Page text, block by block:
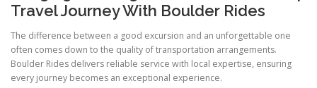
Travel Journey With Boulder Rides
The difference between a good excursion and an unforgettable one
often comes down to the quality of transportation arrangements.
Boulder Rides delivers reliable service with local expertise, ensuring
every journey becomes an exceptional experience.